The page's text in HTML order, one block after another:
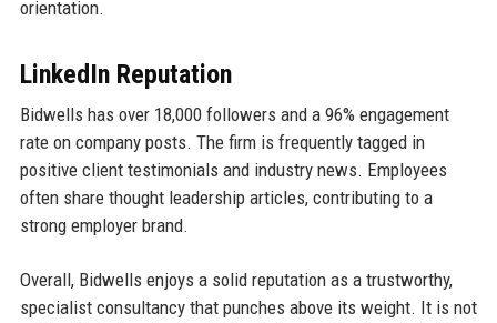
orientation.
LinkedIn Reputation
Bidwells has over 18,000 followers and a 96% engagement
rate on company posts. The firm is frequently tagged in
positive client testimonials and industry news. Employees
often share thought leadership articles, contributing to a
strong employer brand.
Overall, Bidwells enjoys a solid reputation as a trustworthy,
specialist consultancy that punches above its weight. It is not